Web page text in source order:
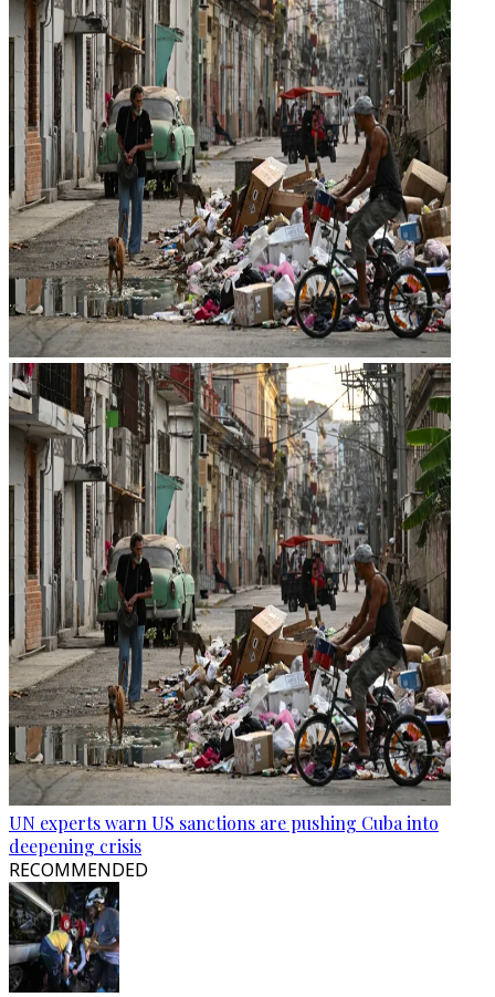
UN experts warn US sanctions are pushing Cuba into
deepening crisis
RECOMMENDED